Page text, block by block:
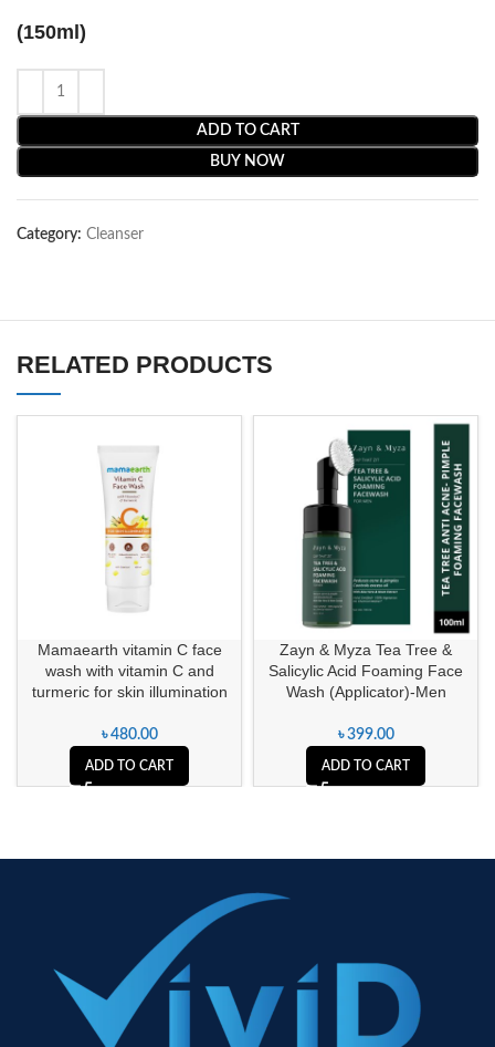
(150ml)
ADD TO CART
BUY NOW
Category: Cleanser
RELATED PRODUCTS
Mamaearth vitamin C face
wash with vitamin C and
turmeric for skin illumination
৳480.00
ADD TO CART
Zayn & Myza Tea Tree &
Salicylic Acid Foaming Face
Wash (Applicator)-Men
৳399.00
ADD TO CART